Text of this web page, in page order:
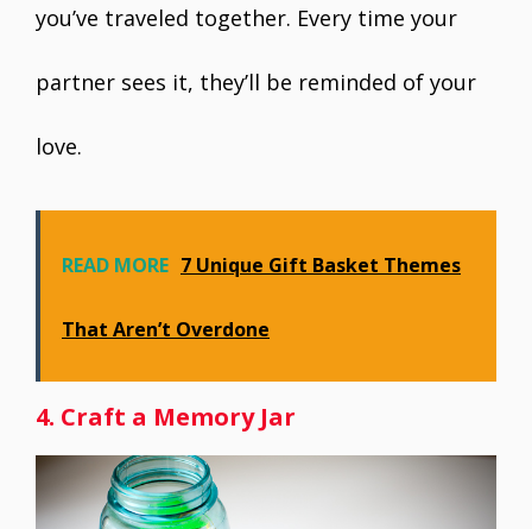
you’ve traveled together. Every time your
partner sees it, they’ll be reminded of your
love.
READ MORE 7 Unique Gift Basket Themes
That Aren’t Overdone
4. Craft a Memory Jar